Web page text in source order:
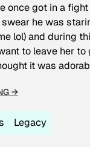
once got in a
he was
lol) and during
to leave her to
it was
→
Legacy